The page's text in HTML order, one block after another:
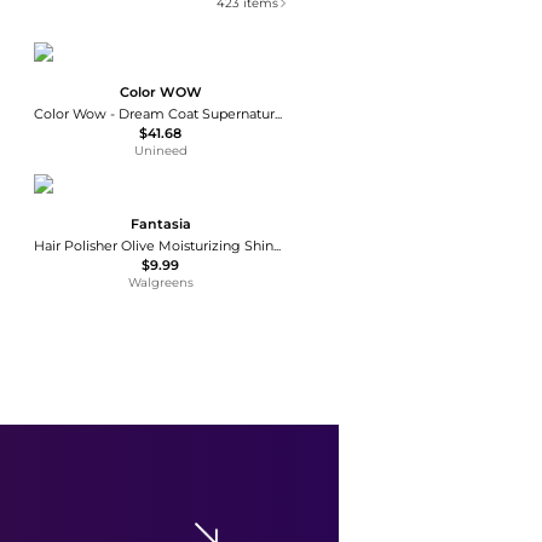
423 items
Color WOW
Color Wow - Dream Coat Supernatural Spray (200ml)
$41.68
Unineed
Fantasia
Hair Polisher Olive Moisturizing Shine Serum
$9.99
Walgreens